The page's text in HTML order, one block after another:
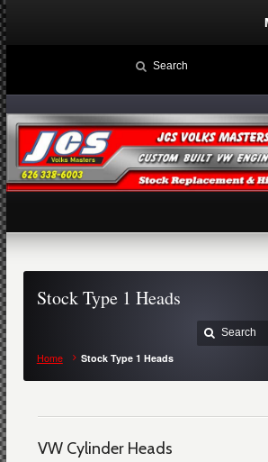
Stock Type 1 Heads
Home Stock Type 1 Heads
VW Cylinder Heads